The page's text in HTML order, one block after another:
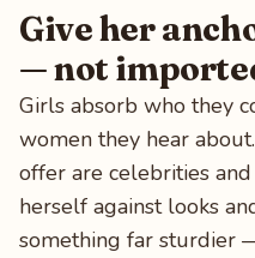
Give her
— not
Girls absorb who they
women they hear
offer are celebrities and
herself against looks
something far sturdier